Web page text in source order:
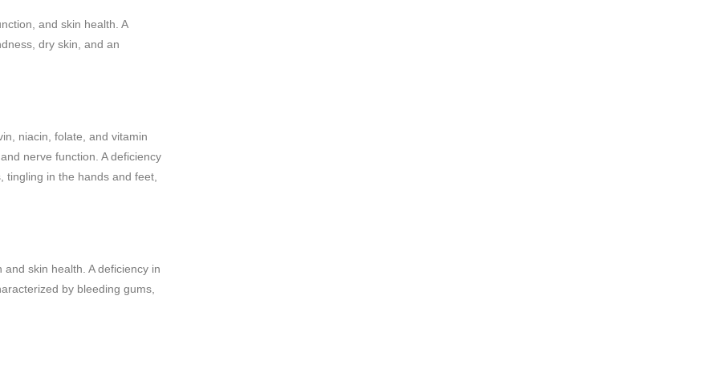
and skin health. A
dry skin, and an
niacin, folate, and vitamin
nerve function. A deficiency
tingling in the hands and feet,
skin health. A deficiency in
by bleeding gums,